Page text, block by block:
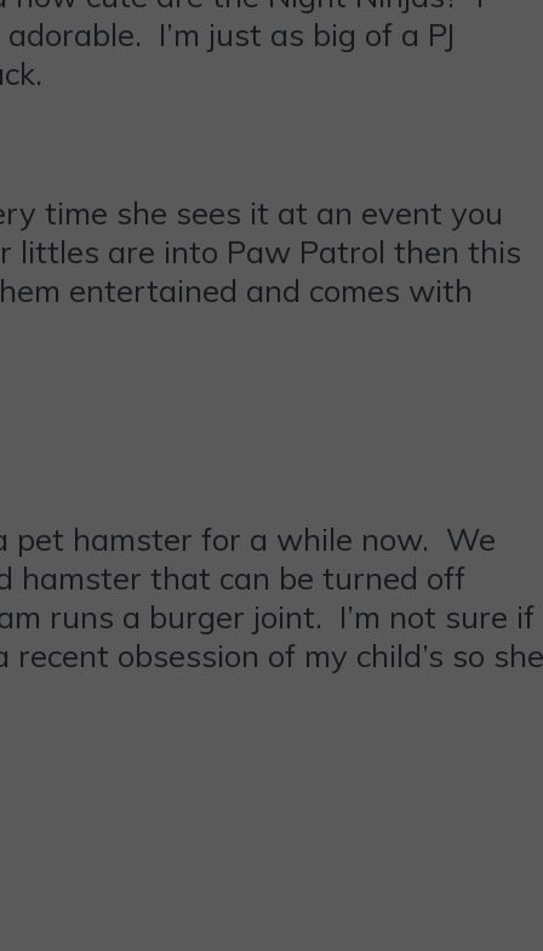
I’m just as big of a PJ
time she sees it at an event you
littles are into Paw Patrol then this
entertained and comes with
pet hamster for a while now. We
hamster that can be turned off
runs a burger joint. I’m not sure if
obsession of my child’s so she